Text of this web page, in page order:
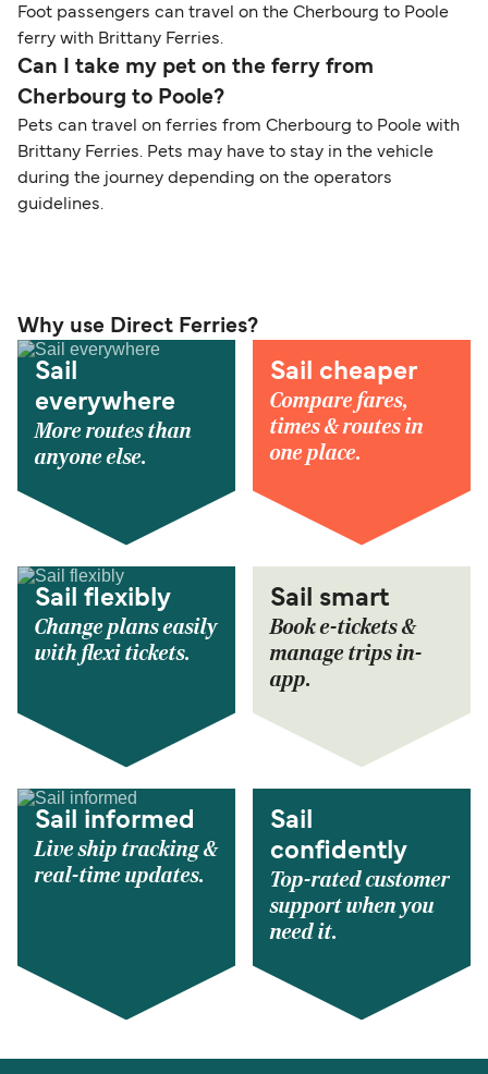
Foot passengers can travel on the Cherbourg to Poole
ferry with Brittany Ferries.
Can I take my pet on the ferry from
Cherbourg to Poole?
Pets can travel on ferries from Cherbourg to Poole with
Brittany Ferries. Pets may have to stay in the vehicle
during the journey depending on the operators
guidelines.
Why use Direct Ferries?
Sail
everywhere
More routes than
anyone else.
Sail cheaper
Compare fares,
times & routes in
one place.
Sail flexibly
Change plans easily
with flexi tickets.
Sail smart
Book e-tickets &
manage trips in-
app.
Sail informed
Live ship tracking &
real-time updates.
Sail
confidently
Top-rated customer
support when you
need it.